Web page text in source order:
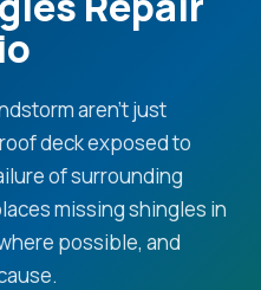
aren't just
deck exposed to
of surrounding
missing shingles in
possible, and